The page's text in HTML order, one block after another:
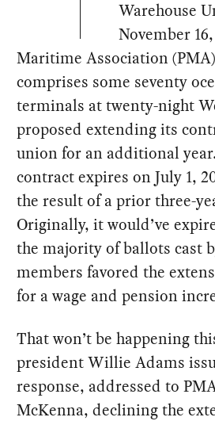
Warehouse
November
Maritime Association
comprises some seventy
terminals at twenty-night
proposed extending its
union for an additional
contract expires on July 1,
the result of a prior three-
Originally, it would’ve
the majority of ballots cast
members favored the
for a wage and pension
That won’t be happening
president Willie Adams
response, addressed to
McKenna, declining the